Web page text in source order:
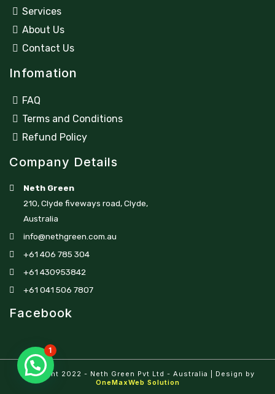
Services
About Us
Contact Us
Infomation
FAQ
Terms and Conditions
Refund Policy
Company Details
Neth Green
210, Clyde fiveways road, Clyde,
Australia
info@nethgreen.com.au
+61 406 785 304
+61 430953842
+61 041 506 7807
Facebook
Copyright 2022 - Neth Green Pvt Ltd - Australia | Design by
OneMaxWeb Solution
1